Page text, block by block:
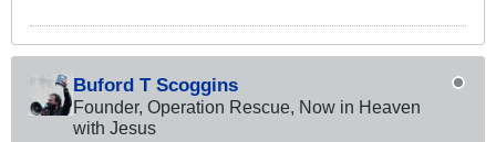
Buford T Scoggins
Founder, Operation Rescue, Now in Heaven
with Jesus